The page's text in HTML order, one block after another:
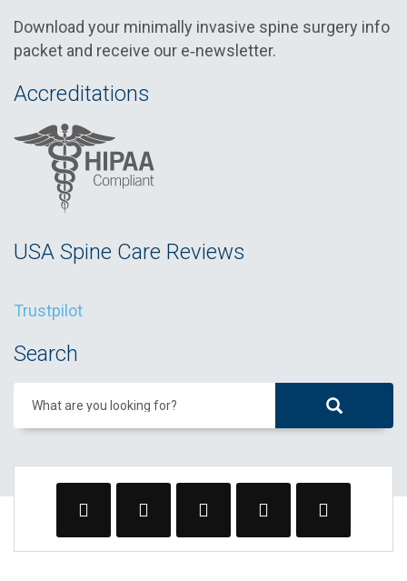
Download your minimally invasive spine surgery info
packet and receive our e‑newsletter.
Accreditations
USA Spine Care Reviews
Trustpilot
Search
What are you looking for?